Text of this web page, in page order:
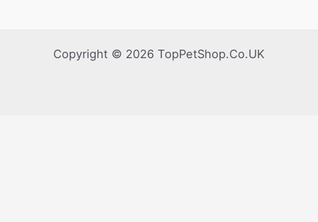
Copyright © 2026 TopPetShop.Co.UK